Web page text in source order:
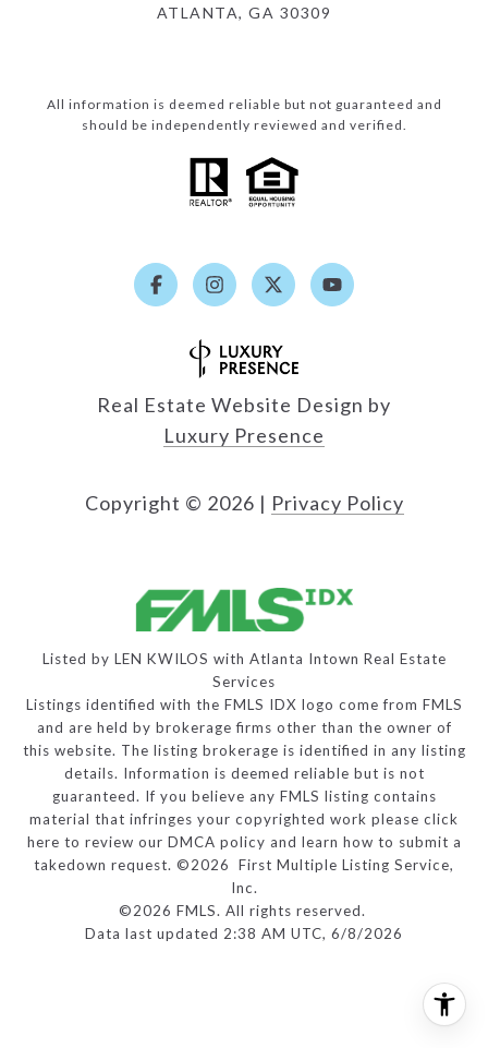
ATLANTA, GA 30309
All information is deemed reliable but not guaranteed and
should be independently reviewed and verified.
Real Estate Website Design by
Luxury Presence
Copyright © 2026 | Privacy Policy
Listed by LEN KWILOS with Atlanta Intown Real Estate
Services
Listings identified with the FMLS IDX logo come from FMLS
and are held by brokerage firms other than the owner of
this website. The listing brokerage is identified in any listing
details. Information is deemed reliable but is not
guaranteed. If you believe any FMLS listing contains
material that infringes your copyrighted work please click
here to review our DMCA policy and learn how to submit a
takedown request. ©2026 First Multiple Listing Service,
Inc.
©2026 FMLS. All rights reserved.
Data last updated 2:38 AM UTC, 6/8/2026